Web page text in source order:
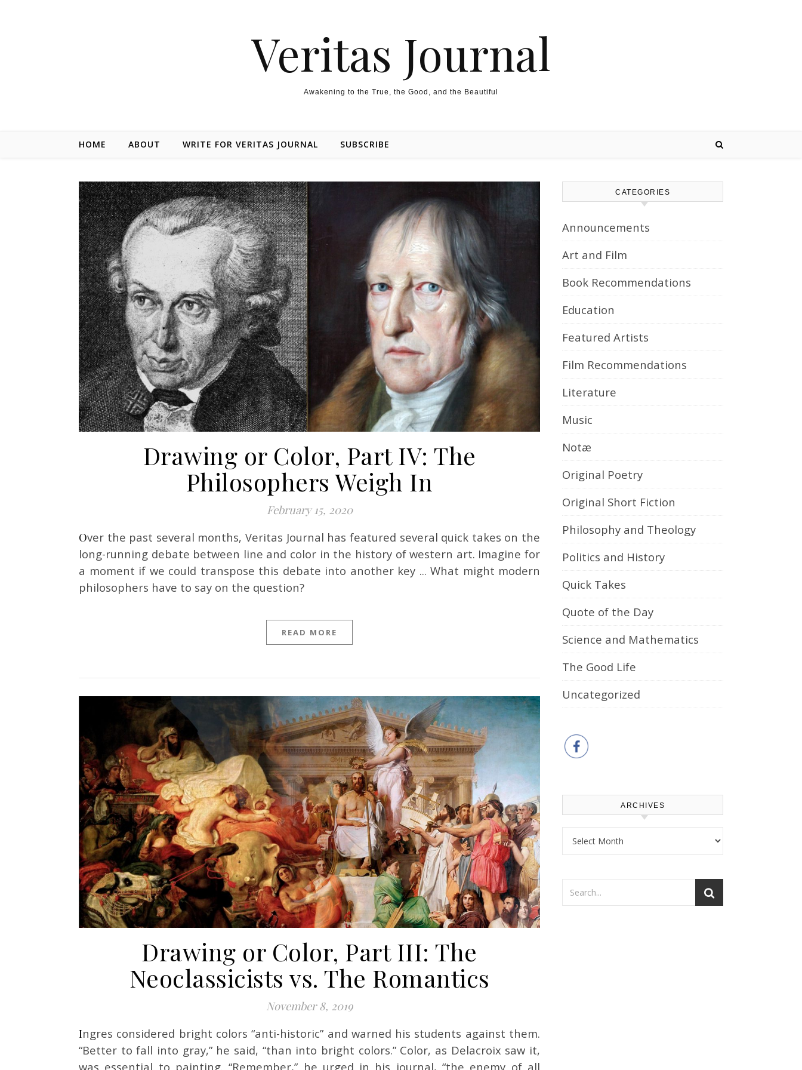
Veritas Journal
Awakening to the True, the Good, and the Beautiful
HOME ABOUT WRITE FOR VERITAS JOURNAL SUBSCRIBE
Drawing or Color, Part IV: The
Philosophers Weigh In
February 15, 2020
Over the past several months, Veritas Journal has featured several quick takes on the
long-running debate between line and color in the history of western art. Imagine for
a moment if we could transpose this debate into another key ... What might modern
philosophers have to say on the question?
READ MORE
Drawing or Color, Part III: The
Neoclassicists vs. The Romantics
November 8, 2019
Ingres considered bright colors “anti-historic” and warned his students against them.
“Better to fall into gray,” he said, “than into bright colors.” Color, as Delacroix saw it,
was essential to painting. “Remember,” he urged in his journal, “the enemy of all
CATEGORIES
Announcements
Art and Film
Book Recommendations
Education
Featured Artists
Film Recommendations
Literature
Music
Notæ
Original Poetry
Original Short Fiction
Philosophy and Theology
Politics and History
Quick Takes
Quote of the Day
Science and Mathematics
The Good Life
Uncategorized
ARCHIVES